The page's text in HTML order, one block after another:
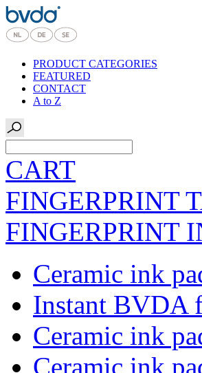
PRODUCT CATEGORIES
FEATURED
CONTACT
A to Z
CART
FINGERPRINT
FINGERPRINT
Ceramic ink
Instant BVDA
Ceramic ink
Ceramic ink